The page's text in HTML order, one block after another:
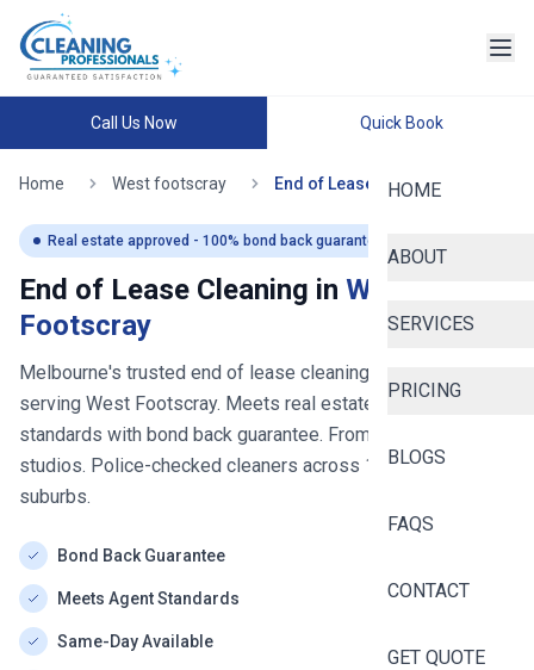
Call Us Now Quick Book
HOME
ABOUT
SERVICES
PRICING
BLOGS
FAQS
CONTACT
GET QUOTE
Home West footscray End of Lease Cleaning
Real estate approved - 100% bond back guaranteed
End of Lease Cleaning in West
Footscray
Melbourne's trusted end of lease cleaning service
serving West Footscray. Meets real estate inspection
standards with bond back guarantee. From $
studios. Police-checked cleaners across 100+ Melbourne
suburbs.
Bond Back Guarantee
Meets Agent Standards
Same-Day Available